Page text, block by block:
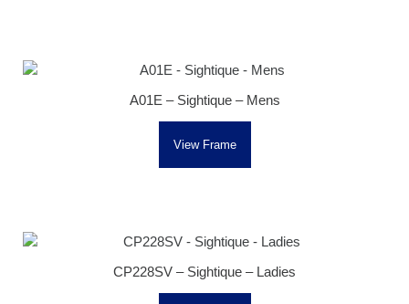
A01E – Sightique – Mens
View Frame
CP228SV – Sightique – Ladies